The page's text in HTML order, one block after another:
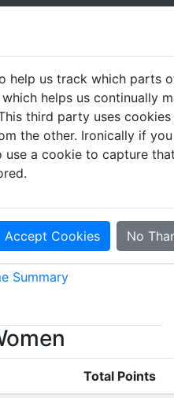
Summary
Summary
Total Points
help us track which parts
helps us continually
third party uses
the other. Ironically if you
a cookie to capture
Accept Cookies No